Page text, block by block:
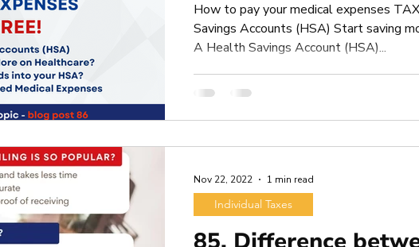
How to pay your medical expenses
Savings Accounts (HSA) Start saving
A Health Savings Account (HSA)...
Individual Taxes
Nov 22, 2022 1 min read